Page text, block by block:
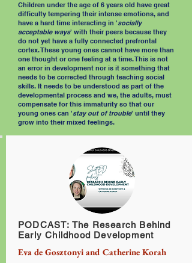
Children under the age of 6 years old have great
difficulty tempering their intense emotions, and
have a hard time interacting in 'socially
acceptable ways' with their peers because they
do not yet have a fully connected prefrontal
cortex. These young ones cannot have more than
one thought or one feeling at a time. This is not
an error in development nor is it something that
needs to be corrected through teaching social
skills. It needs to be understood as part of the
developmental process and we, the adults, must
compensate for this immaturity so that our
young ones can 'stay out of trouble' until they
grow into their mixed feelings.
PODCAST: The Research Behind
Early Childhood Development
Eva de Gosztonyi and Catherine Korah